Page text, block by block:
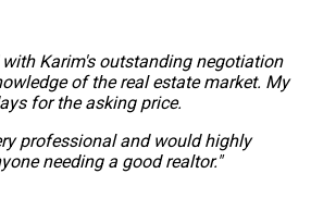
with Karim's outstanding negotiation
of the real estate market. My
for the asking price.
professional and would highly
needing a good realtor."